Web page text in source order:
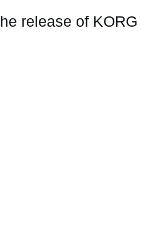
release of